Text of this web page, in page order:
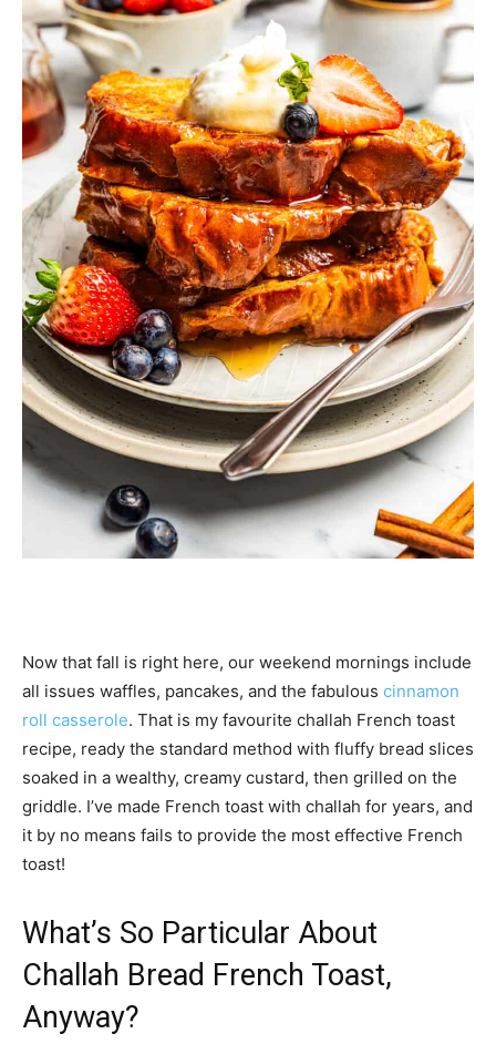
Now that fall is right here, our weekend mornings include
all issues waffles, pancakes, and the fabulous cinnamon
roll casserole. That is my favourite challah French toast
recipe, ready the standard method with fluffy bread slices
soaked in a wealthy, creamy custard, then grilled on the
griddle. I’ve made French toast with challah for years, and
it by no means fails to provide the most effective French
toast!
What’s So Particular About
Challah Bread French Toast,
Anyway?